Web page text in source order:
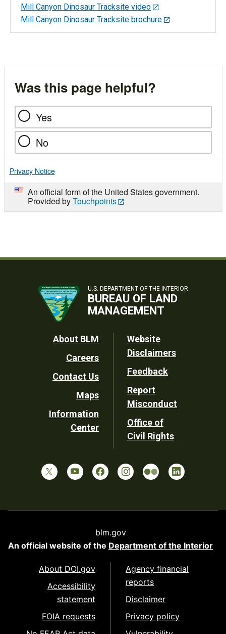
Mill Canyon Dinosaur Tracksite video
Mill Canyon Dinosaur Tracksite brochure
Was this page helpful?
Yes
No
Privacy Notice
An official form of the United States government.
Provided byTouchpoints
U.S. DEPARTMENT OF THE INTERIOR
BUREAU OF LAND
MANAGEMENT
Footer
Utility
About BLM
Careers
Contact Us
Maps
Information
Center
Website
Disclaimers
Feedback
Report
Misconduct
Office of
Civil Rights
blm.gov
An official website of the Department of the Interior
About DOI.gov
Accessibility
statement
FOIA requests
Agency financial
reports
Disclaimer
Privacy policy